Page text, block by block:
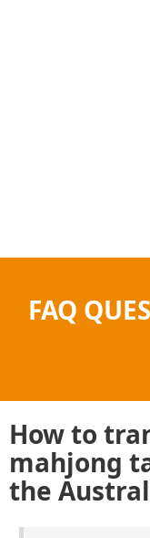
FAQ
How to
mahjong
the